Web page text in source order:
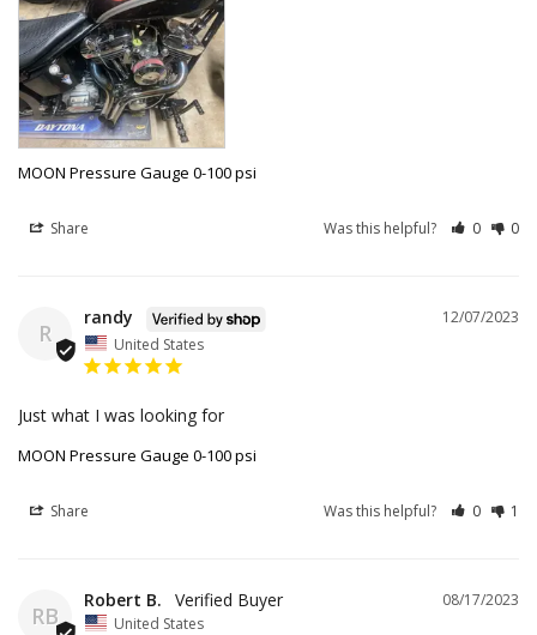
MOON Pressure Gauge 0-100 psi
Share Was this helpful? 0 0
R
12/07/2023
randy
United States
Just what I was looking for
MOON Pressure Gauge 0-100 psi
Share Was this helpful? 0 1
RB
08/17/2023
Robert B.
United States